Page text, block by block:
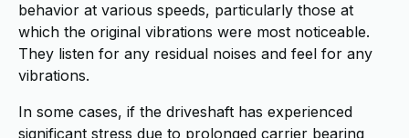
behavior at various speeds, particularly those at
which the original vibrations were most noticeable.
They listen for any residual noises and feel for any
vibrations.
In some cases, if the driveshaft has experienced
significant stress due to prolonged carrier bearing